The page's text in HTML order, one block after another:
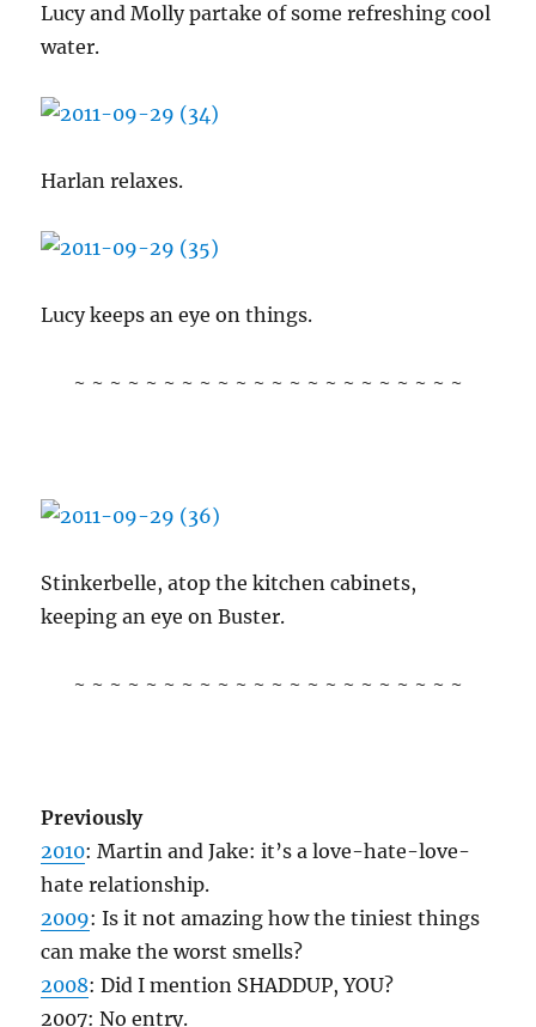
Lucy and Molly partake of some refreshing cool
water.
Harlan relaxes.
Lucy keeps an eye on things.
~ ~ ~ ~ ~ ~ ~ ~ ~ ~ ~ ~ ~ ~ ~ ~ ~ ~ ~ ~ ~ ~
Stinkerbelle, atop the kitchen cabinets,
keeping an eye on Buster.
~ ~ ~ ~ ~ ~ ~ ~ ~ ~ ~ ~ ~ ~ ~ ~ ~ ~ ~ ~ ~ ~
Previously
2010: Martin and Jake: it’s a love-hate-love-
hate relationship.
2009: Is it not amazing how the tiniest things
can make the worst smells?
2008: Did I mention SHADDUP, YOU?
2007: No entry.